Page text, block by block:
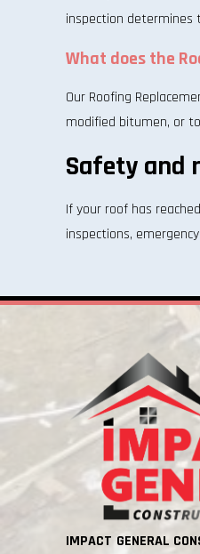
inspection
What does the
Our Roofing
modified bitumen, or
Safety and
If your roof has
inspections,
IMPACT GENERAL